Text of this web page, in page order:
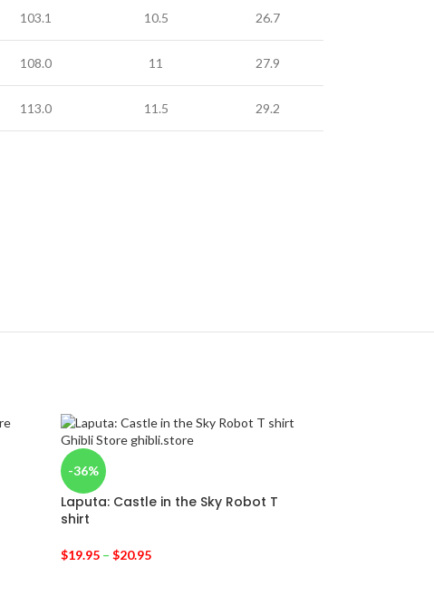
103.1 10.5 26.7
108.0 11 27.9
113.0 11.5 29.2
-36%
Laputa: Castle in the Sky Robot T
shirt
$19.95– $20.95